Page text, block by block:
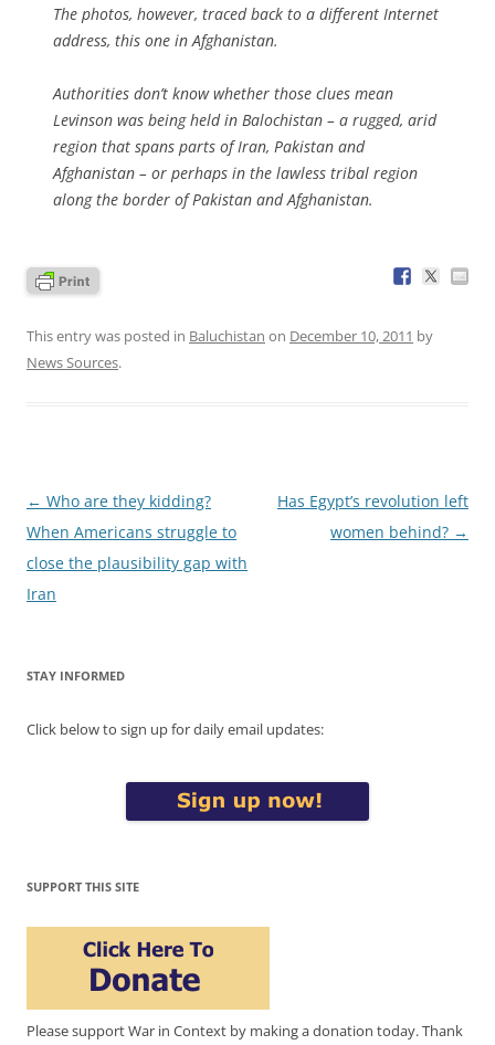
The photos, however, traced back to a different Internet
address, this one in Afghanistan.
Authorities don’t know whether those clues mean
Levinson was being held in Balochistan – a rugged, arid
region that spans parts of Iran, Pakistan and
Afghanistan – or perhaps in the lawless tribal region
along the border of Pakistan and Afghanistan.
This entry was posted in Baluchistan on December 10, 2011 by
News Sources.
Post
navigation
← Who are they kidding?
When Americans struggle to
close the plausibility gap with
Iran
Has Egypt’s revolution left
women behind? →
STAY INFORMED
Click below to sign up for daily email updates:
SUPPORT THIS SITE
Please support War in Context by making a donation today. Thank